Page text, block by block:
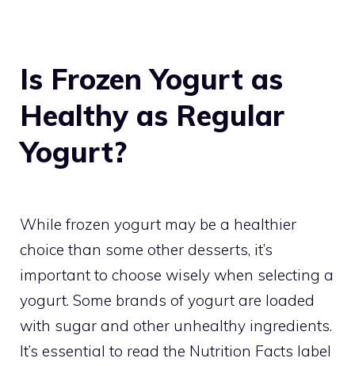
Is Frozen Yogurt as
Healthy as Regular
Yogurt?
While frozen yogurt may be a healthier
choice than some other desserts, it’s
important to choose wisely when selecting a
yogurt. Some brands of yogurt are loaded
with sugar and other unhealthy ingredients.
It’s essential to read the Nutrition Facts label